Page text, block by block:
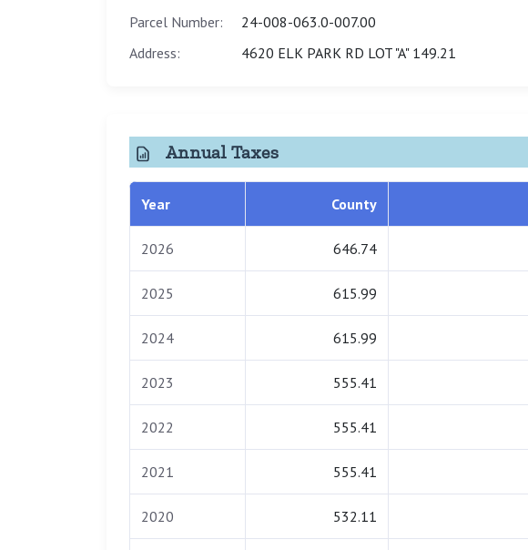
Parcel Number:
24-008-063.0-007.00
Address:
4620 ELK PARK RD LOT "A" 149.21
Annual Taxes
Year County
2026 646.74
2025 615.99
2024 615.99
2023 555.41
2022 555.41
2021 555.41
2020 532.11